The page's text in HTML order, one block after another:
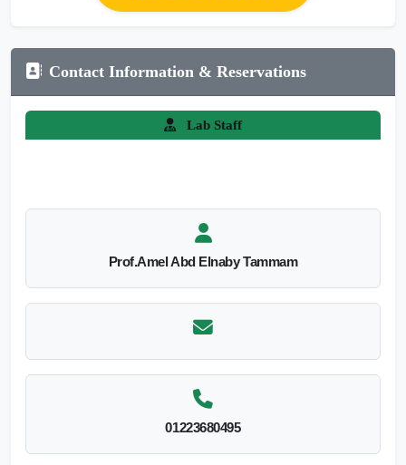
Contact Information & Reservations
Lab Staff
Prof.Amel Abd Elnaby Tammam
01223680495